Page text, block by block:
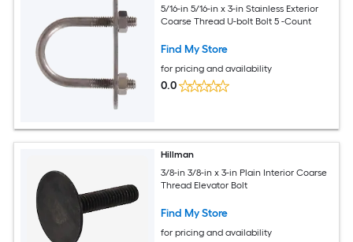
5/16-in 5/16-in x 3-in Stainless Exterior
Coarse Thread U-bolt Bolt 5 -Count
Find My Store
for pricing and availability
0.0
Hillman
3/8-in 3/8-in x 3-in Plain Interior Coarse
Thread Elevator Bolt
Find My Store
for pricing and availability